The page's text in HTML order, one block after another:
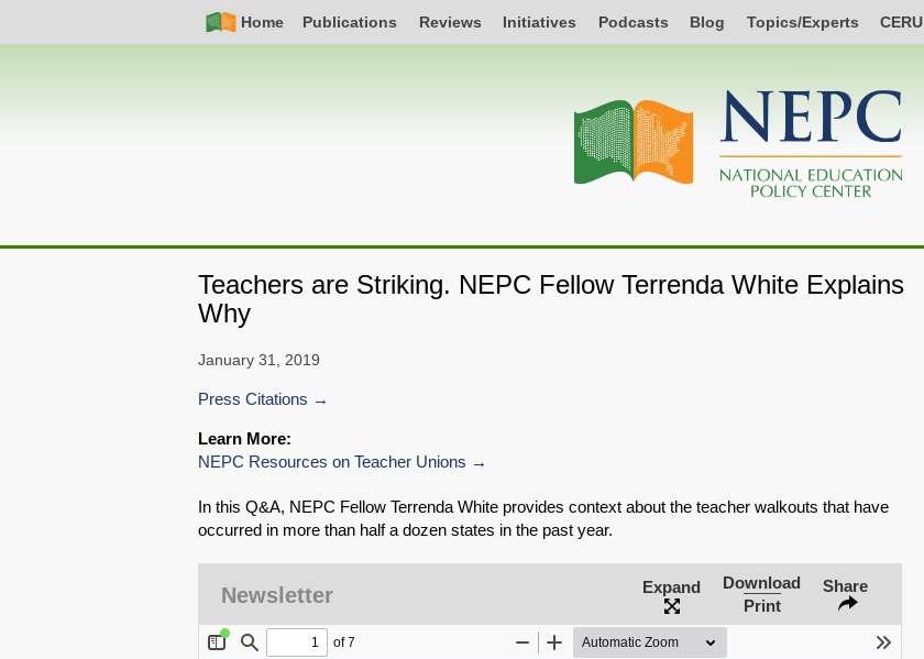
Nav
Home Publications Reviews Initiatives Podcasts Blog Topics/Experts CERU
navigation
Teachers are Striking. NEPC Fellow Terrenda White Explains
Why
SHARE
Share on Bluesky
January 31, 2019
Press Citations
Learn More:
NEPC Resources on Teacher Unions
In this Q&A, NEPC Fellow Terrenda White provides context about the teacher walkouts that have
occurred in more than half a dozen states in the past year.
Newsletter Expand
Download
Print
Share